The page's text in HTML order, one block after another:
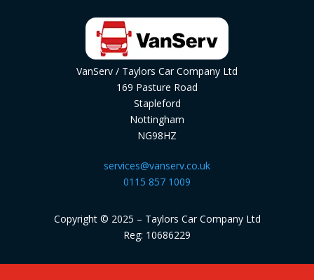
VanServ / Taylors Car Company Ltd
169 Pasture Road
Stapleford
Nottingham
NG98HZ
services@vanserv.co.uk
0115 857 1009
Copyright © 2025 – Taylors Car Company Ltd
Reg: 10686229